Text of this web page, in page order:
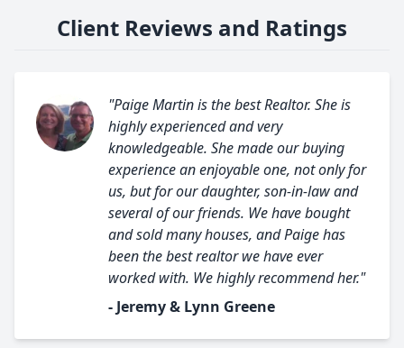
Client Reviews and Ratings
"Paige Martin is the best Realtor. She is
highly experienced and very
knowledgeable. She made our buying
experience an enjoyable one, not only for
us, but for our daughter, son-in-law and
several of our friends. We have bought
and sold many houses, and Paige has
been the best realtor we have ever
worked with. We highly recommend her."
- Jeremy & Lynn Greene